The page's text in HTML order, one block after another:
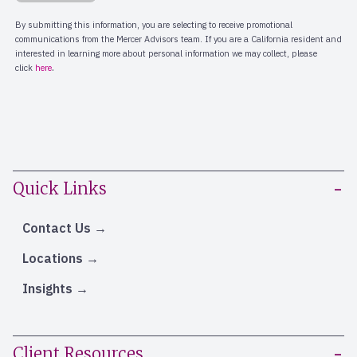
Quick Links
Contact Us
Locations
Insights